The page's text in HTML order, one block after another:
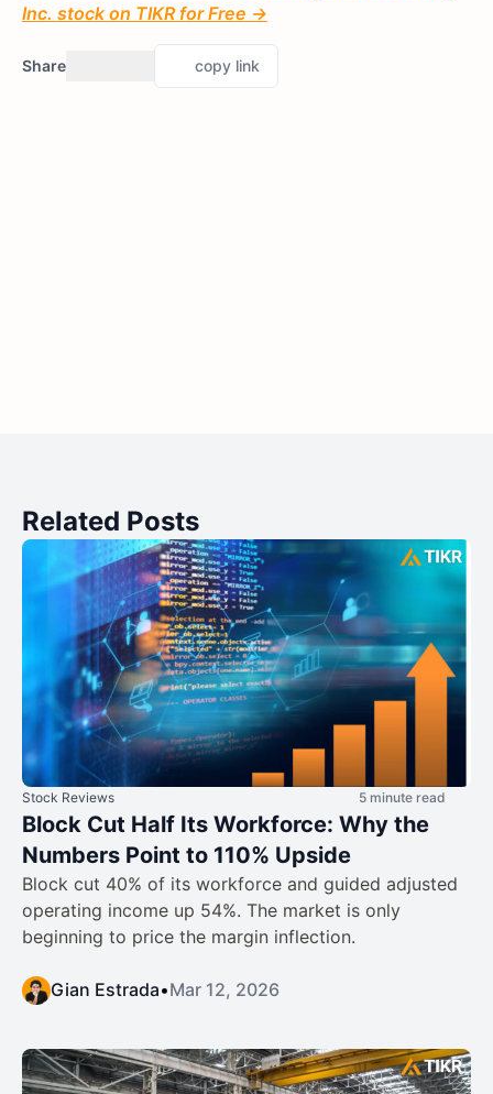
Inc. stock on TIKR for Free →
Share copy link
Related Posts
Stock Reviews 5 minute read
Block Cut Half Its Workforce: Why the
Numbers Point to 110% Upside
Block cut 40% of its workforce and guided adjusted
operating income up 54%. The market is only
beginning to price the margin inflection.
Gian Estrada•Mar 12, 2026